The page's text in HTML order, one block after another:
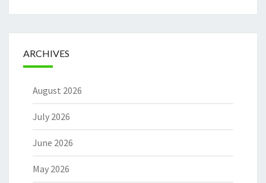
ARCHIVES
August 2026
July 2026
June 2026
May 2026